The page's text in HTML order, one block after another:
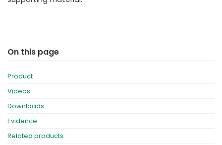
On this page
Product
Videos
Downloads
Evidence
Related products